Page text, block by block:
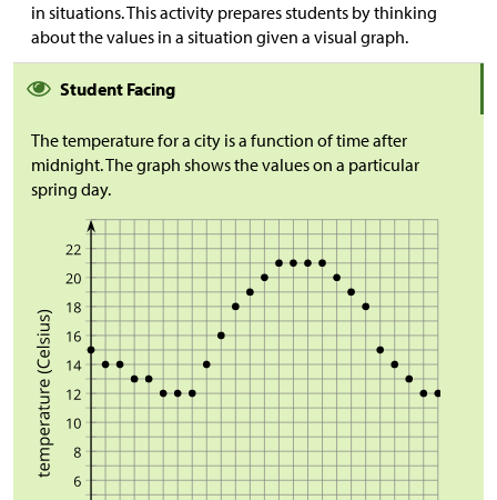
in situations. This activity prepares students by thinking
about the values in a situation given a visual graph.
Student Facing
The temperature for a city is a function of time after
midnight. The graph shows the values on a particular
spring day.